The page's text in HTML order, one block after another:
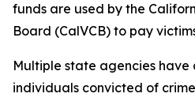
funds are used by the
Board (CalVCB) to pay
Multiple state agencies have
individuals convicted of